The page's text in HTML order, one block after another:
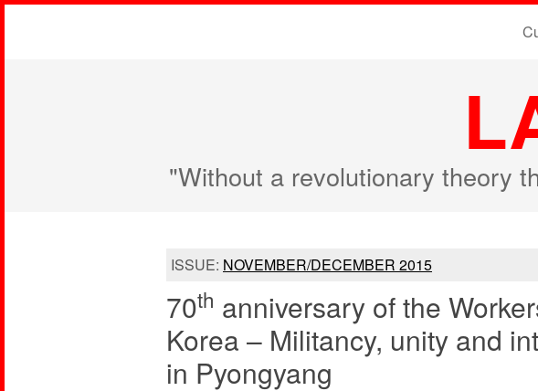
"Without a revolutionary theory
ISSUE: NOVEMBER/DECEMBER 2015
70th anniversary of the
Korea – Militancy, unity and
in Pyongyang